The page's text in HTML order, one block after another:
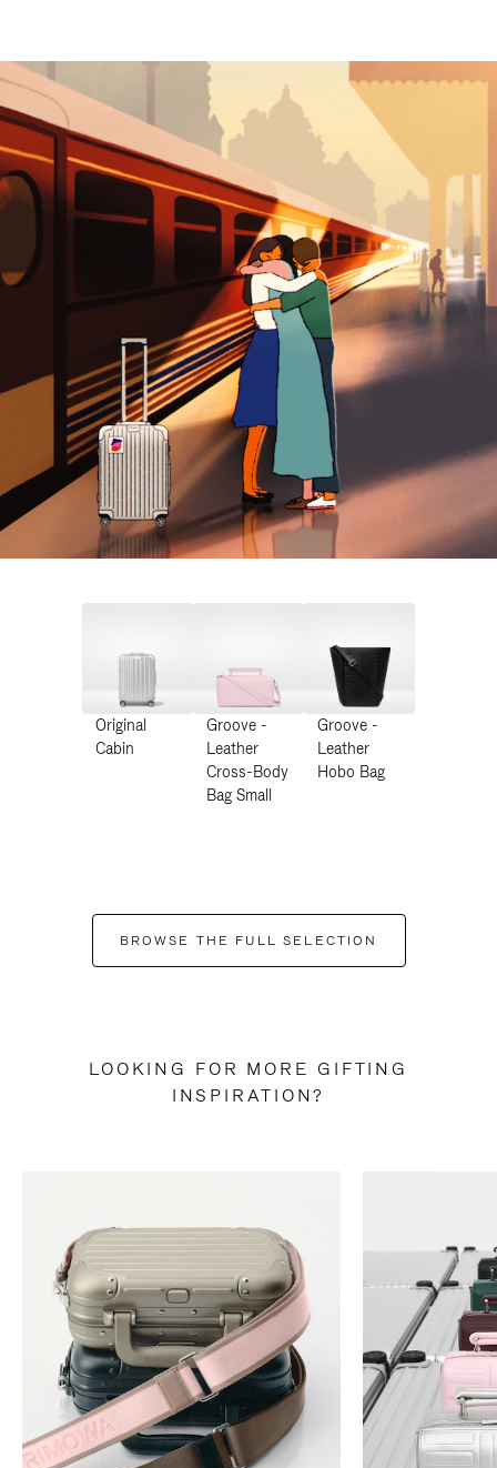
Original
Cabin
Groove -
Leather
Cross-Body
Bag Small
Groove -
Leather
Hobo Bag
BROWSE THE FULL SELECTION
LOOKING FOR MORE GIFTING
INSPIRATION?